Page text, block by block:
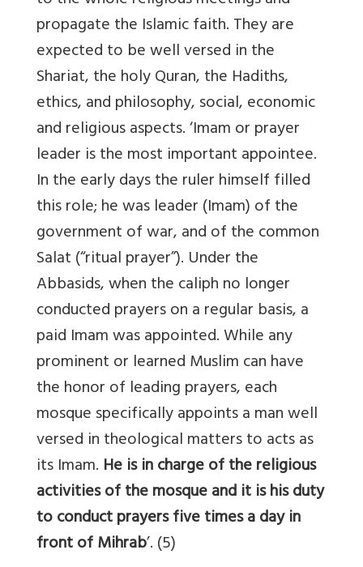
propagate the Islamic faith. They are
expected to be well versed in the
Shariat, the holy Quran, the Hadiths,
ethics, and philosophy, social, economic
and religious aspects. ‘Imam or prayer
leader is the most important appointee.
In the early days the ruler himself filled
this role; he was leader (Imam) of the
government of war, and of the common
Salat (“ritual prayer”). Under the
Abbasids, when the caliph no longer
conducted prayers on a regular basis, a
paid Imam was appointed. While any
prominent or learned Muslim can have
the honor of leading prayers, each
mosque specifically appoints a man well
versed in theological matters to acts as
its Imam. He is in charge of the religious
activities of the mosque and it is his duty
to conduct prayers five times a day in
front of Mihrab’. (5)